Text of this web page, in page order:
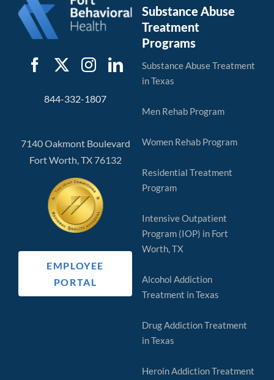
844-332-1807
7140 Oakmont Boulevard
Fort Worth, TX 76132
EMPLOYEE
PORTAL
Substance Abuse
Treatment
Programs
Substance Abuse Treatment
in Texas
Men Rehab Program
Women Rehab Program
Residential Treatment
Program
Intensive Outpatient
Program (IOP) in Fort
Worth, TX
Alcohol Addiction
Treatment in Texas
Drug Addiction Treatment
in Texas
Heroin Addiction Treatment